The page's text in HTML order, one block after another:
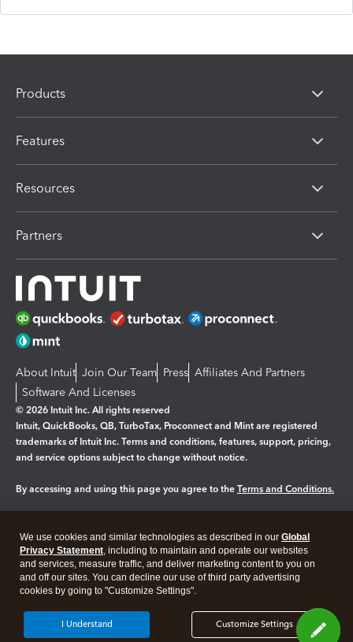
Products
Features
Resources
Partners
About Intuit Join Our Team Press Affiliates And Partners
Software And Licenses
© 2026 Intuit Inc. All rights reserved
Intuit, QuickBooks, QB, TurboTax, Proconnect and Mint are registered
trademarks of Intuit Inc. Terms and conditions, features, support, pricing,
and service options subject to change without notice.
By accessing and using this page you agree to the Terms and Conditions.
Legal Privacy Security
We use cookies and similar technologies as described in our Global
Privacy Statement, including to maintain and operate our websites
and services, measure traffic, and deliver marketing content to you on
and off our sites. You can decline our use of third party advertising
cookies by going to "Customize Settings".
Customize Settings
I Understand